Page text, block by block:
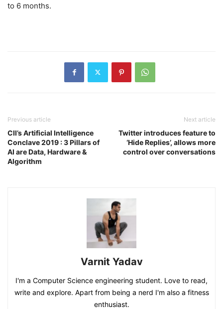
to 6 months.
Previous article
CII’s Artificial Intelligence
Conclave 2019 : 3 Pillars of
AI are Data, Hardware &
Algorithm
Next article
Twitter introduces feature to
‘Hide Replies’, allows more
control over conversations
Varnit Yadav
I'm a Computer Science engineering student. Love to read,
write and explore. Apart from being a nerd I'm also a fitness
enthusiast.